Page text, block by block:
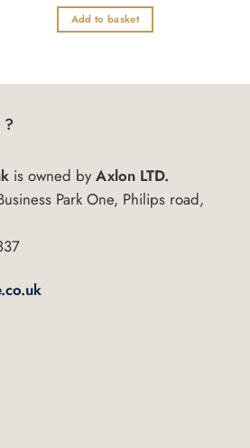
out
of
Add to basket
?
is owned byAxlon LTD.
Park One, Philips road,